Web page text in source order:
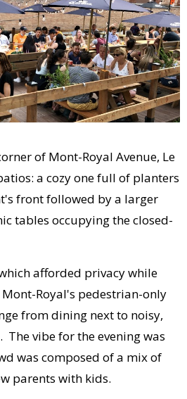
of Mont-Royal Avenue, Le
a cozy one full of planters
front followed by a larger
tables occupying the closed-
afforded privacy while
Royal's pedestrian-only
from dining next to noisy,
The vibe for the evening was
was composed of a mix of
parents with kids.